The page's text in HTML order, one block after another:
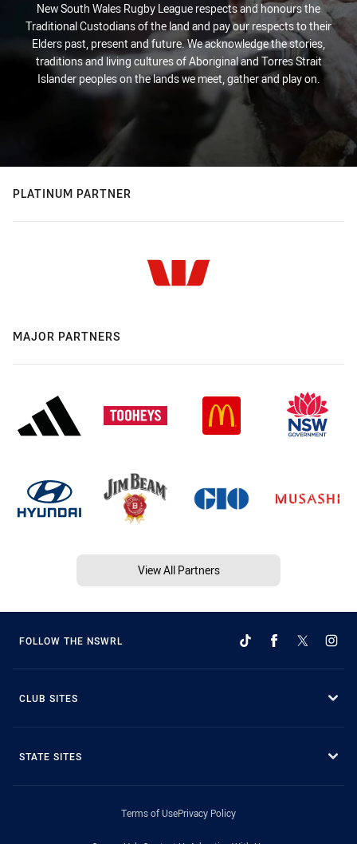
New South Wales Rugby League respects and honours the
Traditional Custodians of the land and pay our respects to their
Elders past, present and future. We acknowledge the stories,
traditions and living cultures of Aboriginal and Torres Strait
Islander peoples on the lands we meet, gather and play on.
PLATINUM PARTNER
MAJOR PARTNERS
View All Partners
FOLLOW THE NSWRL
CLUB SITES
STATE SITES
Terms of UsePrivacy Policy